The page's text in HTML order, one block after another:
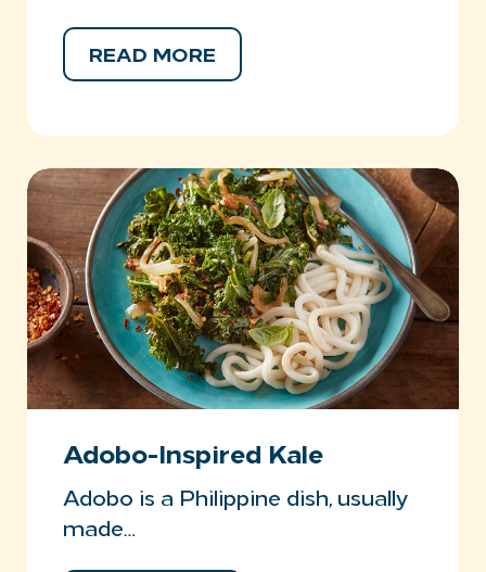
READ MORE
Adobo-Inspired Kale
Adobo is a Philippine dish, usually
made…